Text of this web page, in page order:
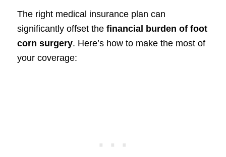
The right medical insurance plan can
significantly offset the financial burden of foot
corn surgery. Here’s how to make the most of
your coverage: